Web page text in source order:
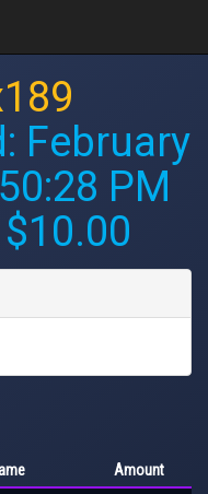
February
PM
Amount